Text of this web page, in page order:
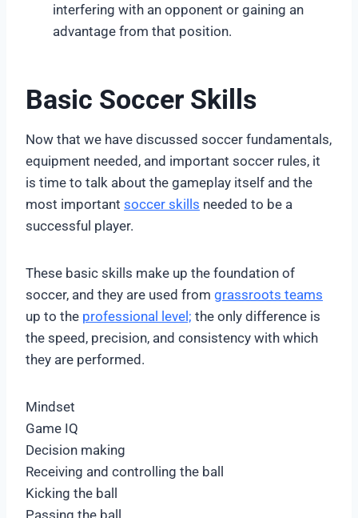
interfering with an opponent or gaining an
advantage from that position.
Basic Soccer Skills
Now that we have discussed soccer fundamentals,
equipment needed, and important soccer rules, it
is time to talk about the gameplay itself and the
most important soccer skills needed to be a
successful player.
These basic skills make up the foundation of
soccer, and they are used from grassroots teams
up to the professional level; the only difference is
the speed, precision, and consistency with which
they are performed.
Mindset
Game IQ
Decision making
Receiving and controlling the ball
Kicking the ball
Passing the ball